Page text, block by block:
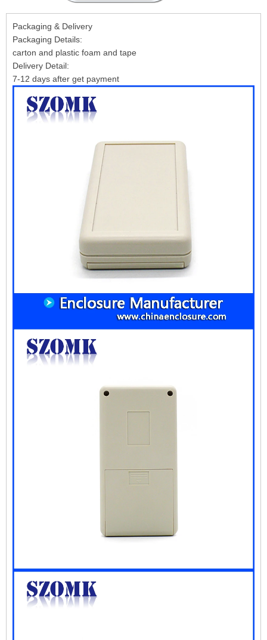
Packaging & Delivery
Packaging Details:
carton and plastic foam and tape
Delivery Detail:
7-12 days after get payment